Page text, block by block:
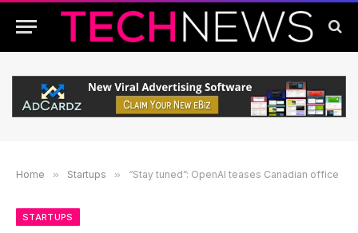
Home » Startups » “Stay tuned”: OpenAI teases Canadian office
STARTUPS